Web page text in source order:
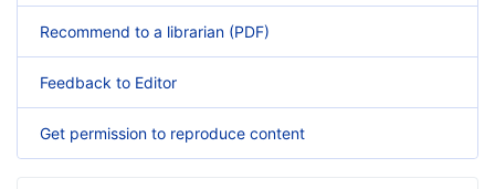
Recommend to a librarian (PDF)
Feedback to Editor
Get permission to reproduce content